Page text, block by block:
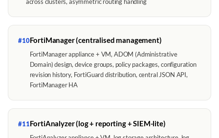
#10FortiManager (centralised management)
FortiManager appliance + VM, ADOM (Administrative
Domain) design, device groups, policy packages, configuration
revision history, FortiGuard distribution, central JSON API,
FortiManager HA
#11FortiAnalyzer (log + reporting + SIEM-lite)